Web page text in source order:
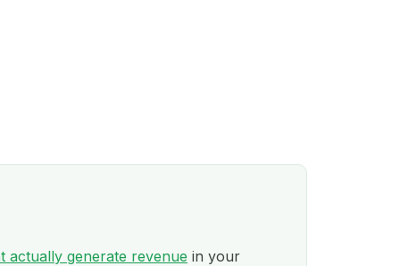
actually generate revenue in your